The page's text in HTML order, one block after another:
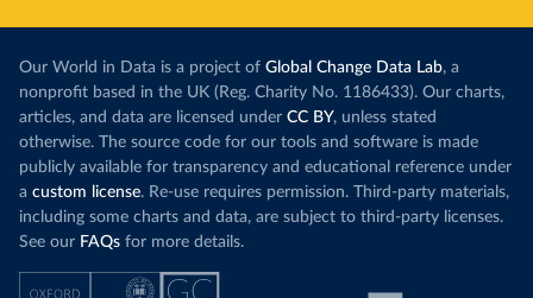
Our World in Data is a project of Global Change Data Lab, a
nonprofit based in the UK (Reg. Charity No. 1186433). Our charts,
articles, and data are licensed under CC BY, unless stated
otherwise. The source code for our tools and software is made
publicly available for transparency and educational reference under
a custom license. Re-use requires permission. Third-party materials,
including some charts and data, are subject to third-party licenses.
See our FAQs for more details.